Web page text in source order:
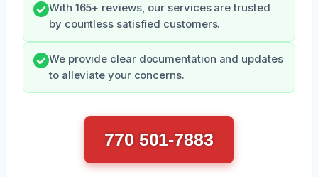
With 165+ reviews, our services are trusted
by countless satisfied customers.
We provide clear documentation and updates
to alleviate your concerns.
770 501-7883